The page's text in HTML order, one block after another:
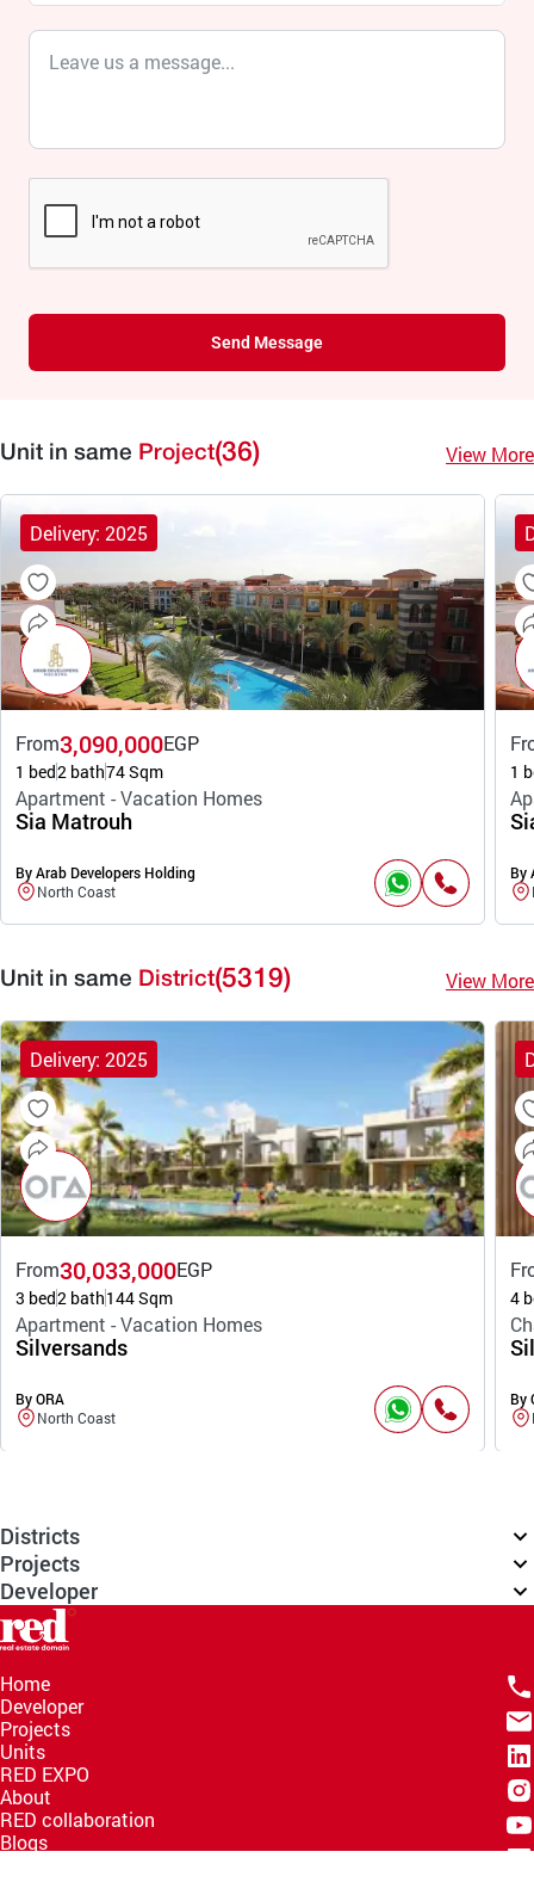
Send Message
Unit in same Project(36) View More
Delivery: 2025
From3,090,000EGP
1 bed2 bath74 Sqm
Apartment - Vacation Homes
Sia Matrouh
By Arab Developers Holding
North Coast
1
By
Unit in same District(5319) View More
Delivery: 2025
From30,033,000EGP
3 bed2 bath144 Sqm
Apartment - Vacation Homes
Silversands
By ORA
North Coast
4
By
Districts
Projects
Developer
Home
Developer
Projects
Units
RED EXPO
About
RED collaboration
Blogs